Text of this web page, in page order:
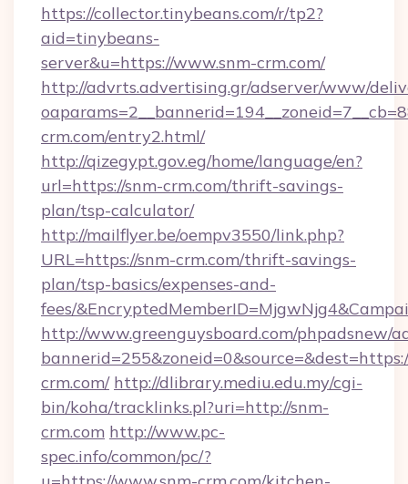
https://collector.tinybeans.com/r/tp2?
aid=tinybeans-
server&u=https://www.snm-crm.com/
http://advrts.advertising.gr/adserver/www/
crm.com/entry2.html/
http://qizegypt.gov.eg/home/language/en?
url=https://snm-crm.com/thrift-savings-
plan/tsp-calculator/
http://mailflyer.be/oempv3550/link.php?
URL=https://snm-crm.com/thrift-savings-
plan/tsp-basics/expenses-and-
fees/
http://www.greenguysboard.com/phpadsnew/
crm.com/ http://dlibrary.mediu.edu.my/cgi-
bin/koha/tracklinks.pl?uri=http://snm-
crm.com http://www.pc-
spec.info/common/pc/?